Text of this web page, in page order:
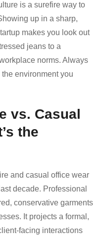
is a surefire way to
up in a sharp,
makes you look out
jeans to a
norms. Always
environment you
vs. Casual
the
and casual office wear
decade. Professional
conservative garments
It projects a formal,
facing interactions